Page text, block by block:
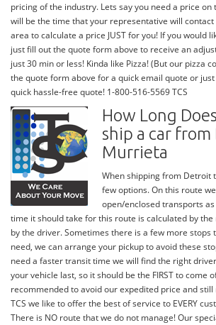
pricing of the industry. Lets say you need a price
will be the time that your representative will
area to calculate a price JUST for you! If you would
just fill out the quote form above to receive an
just 30 min or less! Kinda like Pizza! (But our pizza
the quote form above for a quick email quote or
quick hassle-free quote! 1-800-516-5569 TCS
How Long
ship a car
Murrieta
When shipping from Detroit
few options. On this route
open/enclosed transports
time it should take for this route is calculated by the
by the driver. Sometimes there is a few more stops
need, we can arrange your pickup to avoid these
need a faster transit time we will find the right
your vehicle last, so it should be the FIRST to come
recommended to avoid our expedited price and
TCS we like to offer the best of service to EVERY
There is NO route that we do not manage! Our